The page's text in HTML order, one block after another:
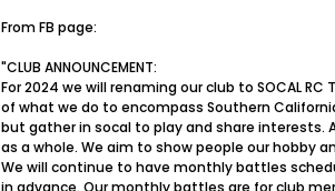
From FB page:
"CLUB ANNOUNCEMENT:
For 2024 we will renaming our club to SOCAL
of what we do to encompass Southern
but gather in socal to play and share
as a whole. We aim to show people our
We will continue to have monthly battles
in advance. Our monthly battles are for club